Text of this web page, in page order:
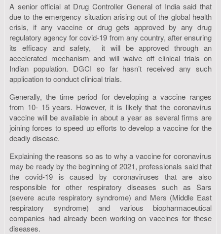
A senior official at Drug Controller General of India said that
due to the emergency situation arising out of the global health
crisis, if any vaccine or drug gets approved by any drug
regulatory agency for covid-19 from any country, after ensuring
its efficacy and safety, it will be approved through an
accelerated mechanism and will waive off clinical trials on
Indian population. DGCI so far hasn’t received any such
application to conduct clinical trials.
Generally, the time period for developing a vaccine ranges
from 10- 15 years. However, it is likely that the coronavirus
vaccine will be available in about a year as several firms are
joining forces to speed up efforts to develop a vaccine for the
deadly disease.
Explaining the reasons so as to why a vaccine for coronavirus
may be ready by the beginning of 2021, professionals said that
the covid-19 is caused by coronaviruses that are also
responsible for other respiratory diseases such as Sars
(severe acute respiratory syndrome) and Mers (Middle East
respiratory syndrome) and various biopharmaceutical
companies had already been working on vaccines for these
diseases.